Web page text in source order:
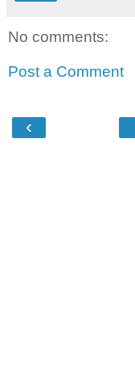
No comments:
Post a Comment
‹